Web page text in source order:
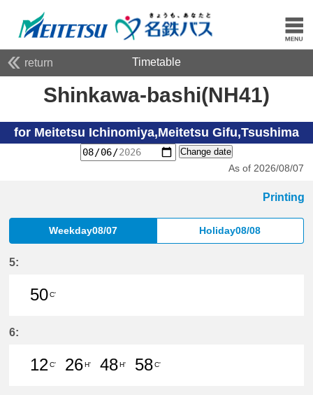
return Timetable
Shinkawa-bashi(NH41)
for Meitetsu Ichinomiya,Meitetsu Gifu,Tsushima
Change date
As of 2026/08/07
Printing
Weekday08/07 Holiday08/08
5:
50C'
6:
12C'
26H'
48H'
58C'